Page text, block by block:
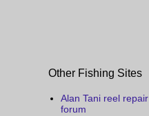
Other Fishing Sites
Alan Tani reel repair
forum